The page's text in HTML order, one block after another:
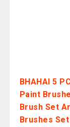
BHAHAI 5
Paint
Brush Set
Brushes